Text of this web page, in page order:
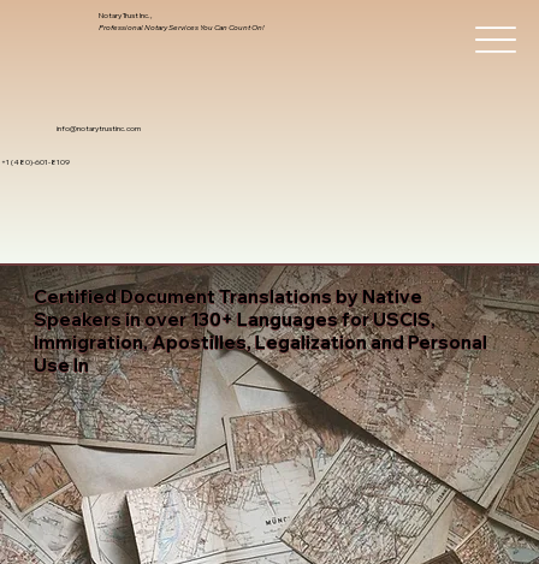
info@notarytrustinc.com
+1 (480)-601-8109
Notary Trust Inc.,
Professional Notary Services You Can Count On!
Certified Document Translations by Native
Speakers in over 130+ Languages for USCIS,
Immigration, Apostilles, Legalization and Personal
Use In